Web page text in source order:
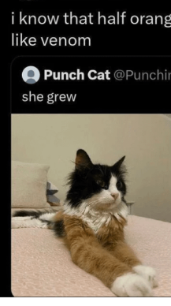
Evelyn Smith
My Father-In-
Jacob Batalon